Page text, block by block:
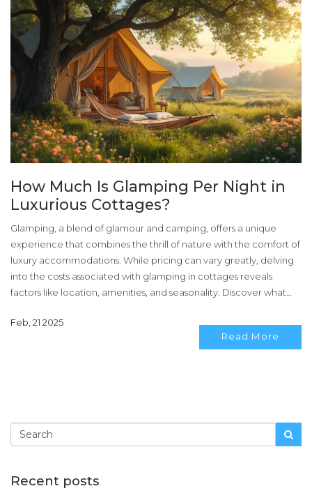
How Much Is Glamping Per Night in
Luxurious Cottages?
Glamping, a blend of glamour and camping, offers a unique
experience that combines the thrill of nature with the comfort of
luxury accommodations. While pricing can vary greatly, delving
into the costs associated with glamping in cottages reveals
factors like location, amenities, and seasonality. Discover what
buck on your glamping adventure. Explore tips for finding
affordable yet luxurious options and making the most out of your
Feb, 21 2025
Read More
Recent posts